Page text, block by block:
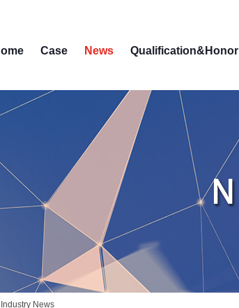
Case News Qualification&Honor
Industry News